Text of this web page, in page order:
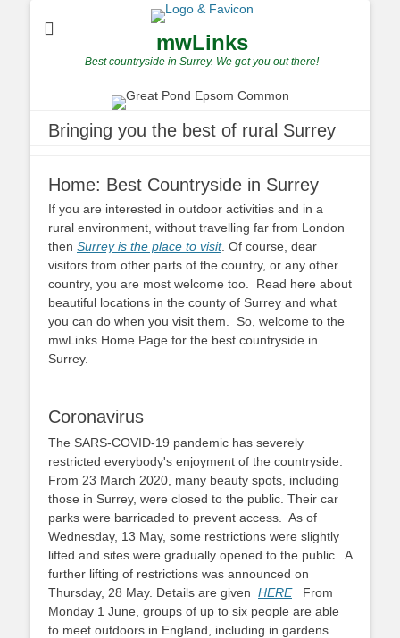
mwLinks
Best countryside in Surrey. We get you out there!
Bringing you the best of rural Surrey
Home: Best Countryside in Surrey
If you are interested in outdoor activities and in a
rural environment, without travelling far from London
then Surrey is the place to visit. Of course, dear
visitors from other parts of the country, or any other
country, you are most welcome too. Read here about
beautiful locations in the county of Surrey and what
you can do when you visit them. So, welcome to the
mwLinks Home Page for the best countryside in
Surrey.
Coronavirus
The SARS-COVID-19 pandemic has severely
restricted everybody's enjoyment of the countryside.
From 23 March 2020, many beauty spots, including
those in Surrey, were closed to the public. Their car
parks were barricaded to prevent access. As of
Wednesday, 13 May, some restrictions were slightly
lifted and sites were gradually opened to the public. A
further lifting of restrictions was announced on
Thursday, 28 May. Details are given HEREFrom
Monday 1 June, groups of up to six people are able
to meet outdoors in England, including in gardens